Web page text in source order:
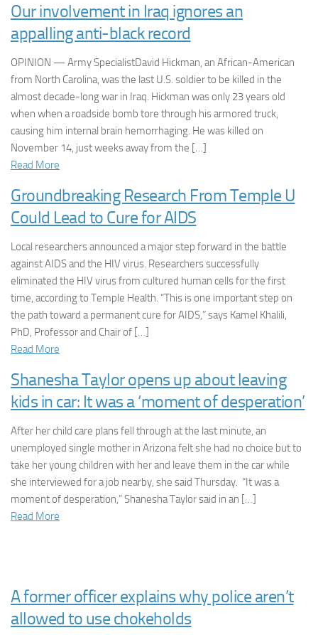
Our involvement in Iraq ignores an
appalling anti-black record
OPINION — Army SpecialistDavid Hickman, an African-American
from North Carolina, was the last U.S. soldier to be killed in the
almost decade-long war in Iraq. Hickman was only 23 years old
when when a roadside bomb tore through his armored truck,
causing him internal brain hemorrhaging. He was killed on
November 14, just weeks away from the […]
Read More
Groundbreaking Research From Temple U
Could Lead to Cure for AIDS
Local researchers announced a major step forward in the battle
against AIDS and the HIV virus. Researchers successfully
eliminated the HIV virus from cultured human cells for the first
time, according to Temple Health. “This is one important step on
the path toward a permanent cure for AIDS,” says Kamel Khalili,
PhD, Professor and Chair of […]
Read More
Shanesha Taylor opens up about leaving
kids in car: It was a ‘moment of desperation’
After her child care plans fell through at the last minute, an
unemployed single mother in Arizona felt she had no choice but to
take her young children with her and leave them in the car while
she interviewed for a job nearby, she said Thursday. “It was a
moment of desperation,” Shanesha Taylor said in an […]
Read More
A former officer explains why police aren’t
allowed to use chokeholds